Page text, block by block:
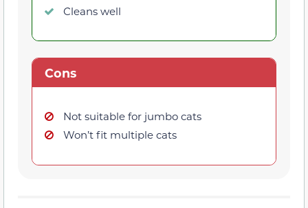
Cleans well
Cons
Not suitable for jumbo cats
Won’t fit multiple cats